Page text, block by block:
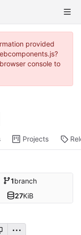
provided
console to
Projects
1branch
27KiB